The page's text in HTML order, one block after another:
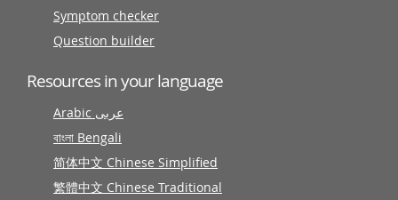
Symptom checker
Question builder
Resources in your language
Arabic عربى
বাংলা Bengali
简体中文 Chinese Simplified
繁體中文 Chinese Traditional